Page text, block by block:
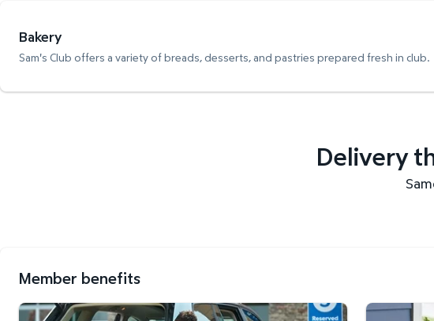
Bakery
Sam's Club offers a variety of breads, desserts, and pastries prepared fresh in club.
Delivery
Member benefits
Curbside Pickup Get it